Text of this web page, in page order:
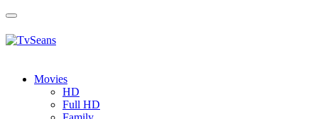
Toggle
Movies
HD
Full HD